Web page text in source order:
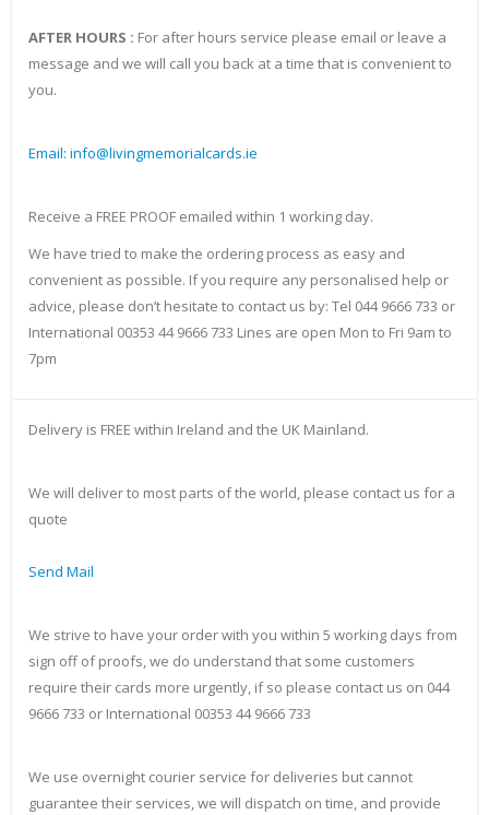
AFTER HOURS : For after hours service please email or leave a
message and we will call you back at a time that is convenient to
you.
Email: info@livingmemorialcards.ie
Receive a FREE PROOF emailed within 1 working day.
We have tried to make the ordering process as easy and
convenient as possible. If you require any personalised help or
advice, please don’t hesitate to contact us by: Tel 044 9666 733 or
International 00353 44 9666 733 Lines are open Mon to Fri 9am to
7pm
Delivery is FREE within Ireland and the UK Mainland.
We will deliver to most parts of the world, please contact us for a
quote
Send Mail
We strive to have your order with you within 5 working days from
sign off of proofs, we do understand that some customers
require their cards more urgently, if so please contact us on 044
9666 733 or International 00353 44 9666 733
We use overnight courier service for deliveries but cannot
guarantee their services, we will dispatch on time, and provide